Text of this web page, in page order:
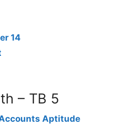
14
– TB 5
Aptitude